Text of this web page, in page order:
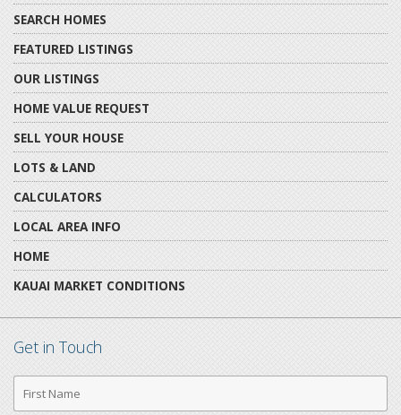
SEARCH HOMES
FEATURED LISTINGS
OUR LISTINGS
HOME VALUE REQUEST
SELL YOUR HOUSE
LOTS & LAND
CALCULATORS
LOCAL AREA INFO
HOME
KAUAI MARKET CONDITIONS
Get in Touch
First
Name